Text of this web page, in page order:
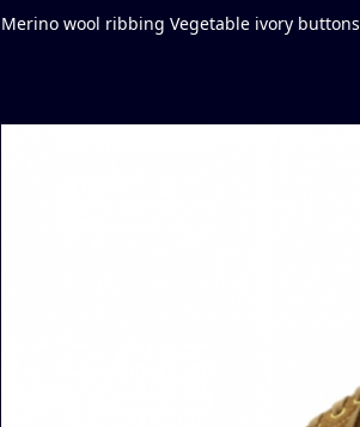
Merino wool ribbing Vegetable ivory buttons